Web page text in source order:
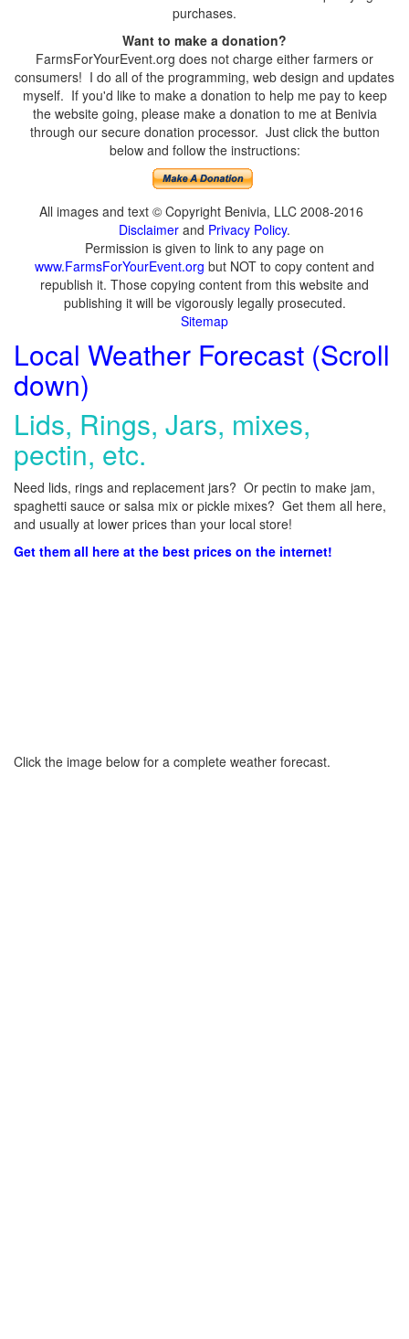
purchases.
Want to make a donation?
FarmsForYourEvent.org does not charge either farmers or
consumers! I do all of the programming, web design and updates
myself. If you'd like to make a donation to help me pay to keep
the website going, please make a donation to me at Benivia
through our secure donation processor. Just click the button
below and follow the instructions:
All images and text © Copyright Benivia, LLC 2008-2016
Disclaimer and Privacy Policy.
Permission is given to link to any page on
www.FarmsForYourEvent.org but NOT to copy content and
republish it. Those copying content from this website and
publishing it will be vigorously legally prosecuted.
Sitemap
Local Weather Forecast (Scroll
down)
Lids, Rings, Jars, mixes,
pectin, etc.
Need lids, rings and replacement jars? Or pectin to make jam,
spaghetti sauce or salsa mix or pickle mixes? Get them all here,
and usually at lower prices than your local store!
Get them all here at the best prices on the internet!
Click the image below for a complete weather forecast.